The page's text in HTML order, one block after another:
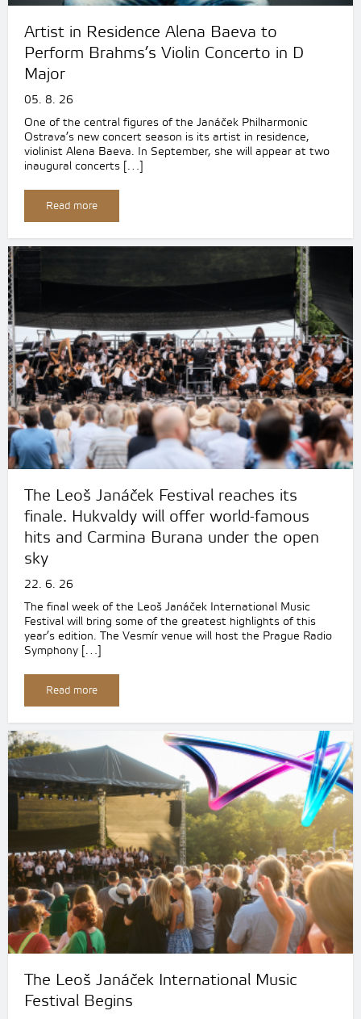
Artist in Residence Alena Baeva to
Perform Brahms’s Violin Concerto in D
Major
05. 8. 26
One of the central figures of the Janáček Philharmonic
Ostrava’s new concert season is its artist in residence,
violinist Alena Baeva. In September, she will appear at two
inaugural concerts […]
Read more
The Leoš Janáček Festival reaches its
finale. Hukvaldy will offer world-famous
hits and Carmina Burana under the open
sky
22. 6. 26
The final week of the Leoš Janáček International Music
Festival will bring some of the greatest highlights of this
year’s edition. The Vesmír venue will host the Prague Radio
Symphony […]
Read more
The Leoš Janáček International Music
Festival Begins